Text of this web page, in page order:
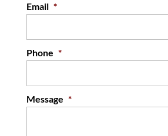
Email *
Phone *
Message *